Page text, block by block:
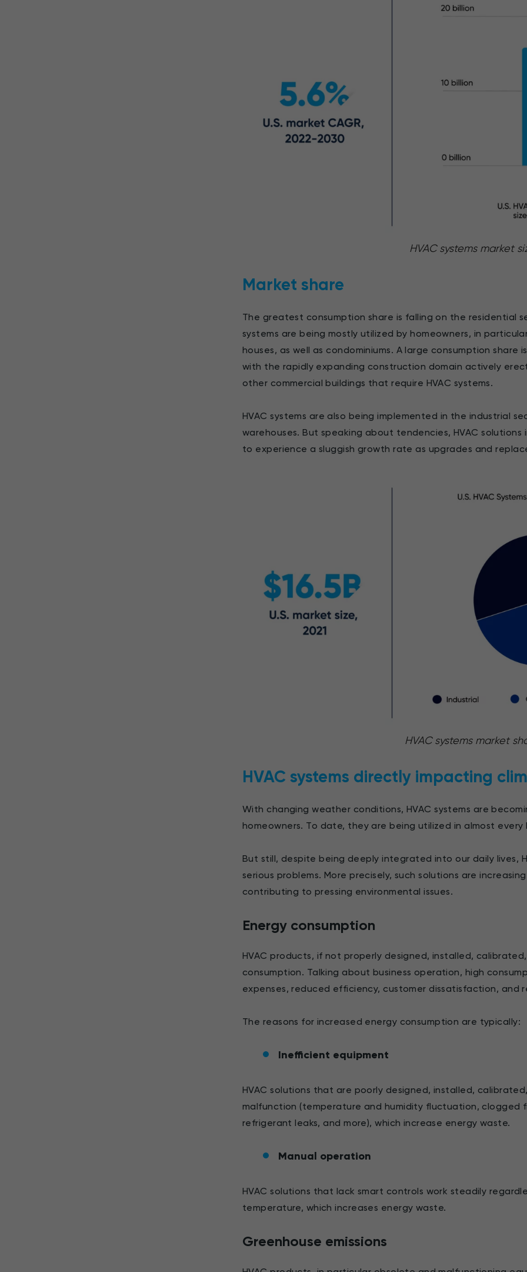
HVAC systems market
Market share
The greatest consumption share is falling on the residential
systems are being mostly utilized by homeowners, in
houses, as well as condominiums. A large consumption share
with the rapidly expanding construction domain actively
other commercial buildings that require HVAC systems.
HVAC systems are also being implemented in the industrial
warehouses. But speaking about tendencies, HVAC
to experience a sluggish growth rate as upgrades and
HVAC systems market
HVAC systems directly impacting
With changing weather conditions, HVAC systems are
homeowners. To date, they are being utilized in almost every
But still, despite being deeply integrated into our daily lives,
serious problems. More precisely, such solutions are
contributing to pressing environmental issues.
Energy consumption
HVAC products, if not properly designed, installed,
consumption. Talking about business operation, high
expenses, reduced efficiency, customer dissatisfaction, and
The reasons for increased energy consumption are typically:
Inefficient equipment
HVAC solutions that are poorly designed, installed,
malfunction (temperature and humidity fluctuation, clogged
refrigerant leaks, and more), which increase energy waste.
Manual operation
HVAC solutions that lack smart controls work steadily
temperature, which increases energy waste.
Greenhouse emissions